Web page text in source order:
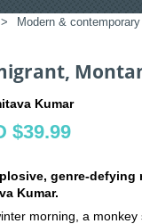
> Modern &
Kumar
$39.99
genre-
Kumar.
morning, a